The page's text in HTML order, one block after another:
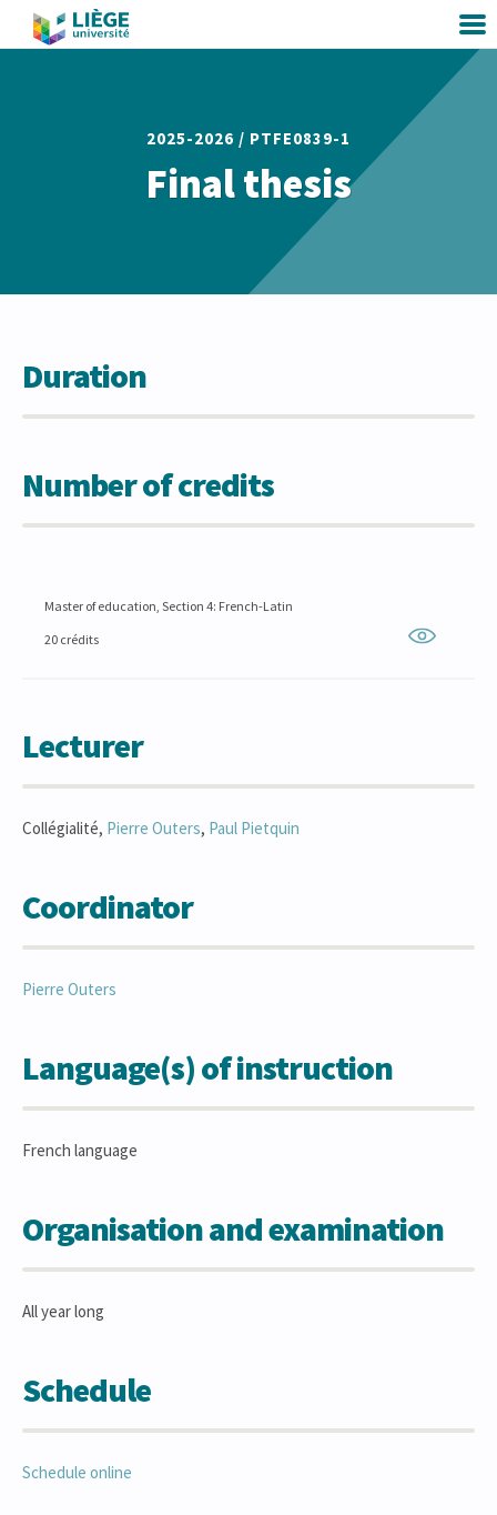
2025-2026 / PTFE0839-1
Final thesis
Duration
Number of credits
Master of education, Section 4: French-Latin
20 crédits
Lecturer
Collégialité, Pierre Outers, Paul Pietquin
Coordinator
Pierre Outers
Language(s) of instruction
French language
Organisation and examination
All year long
Schedule
Schedule online